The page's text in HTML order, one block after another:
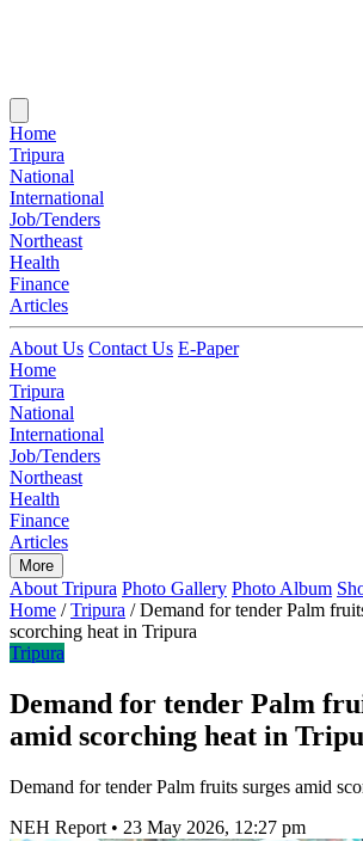
Home
Tripura
National
International
Job/Tenders
Northeast
Health
Finance
Articles
About Us Contact Us E-Paper
Home
Tripura
National
International
Job/Tenders
Northeast
Health
Finance
Articles
More
About Tripura Photo Gallery Photo Album
Home / Tripura / Demand for tender Palm
scorching heat in Tripura
Tripura
Demand for tender Palm
amid scorching heat in
Demand for tender Palm fruits surges amid
NEH Report • 23 May 2026, 12:27 pm